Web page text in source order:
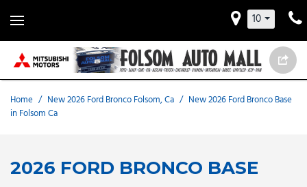
10
Home / New 2026 Ford Bronco Folsom, Ca / New 2026 Ford Bronco Base
in Folsom Ca
2026 FORD BRONCO BASE